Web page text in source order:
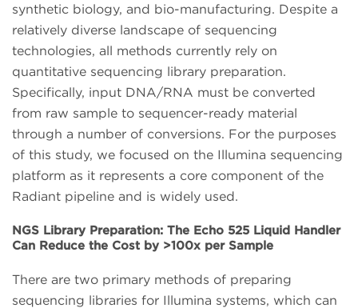
synthetic biology, and bio-manufacturing. Despite a
relatively diverse landscape of sequencing
technologies, all methods currently rely on
quantitative sequencing library preparation.
Specifically, input DNA/RNA must be converted
from raw sample to sequencer-ready material
through a number of conversions. For the purposes
of this study, we focused on the Illumina sequencing
platform as it represents a core component of the
Radiant pipeline and is widely used.
NGS Library Preparation: The Echo 525 Liquid Handler
Can Reduce the Cost by >100x per Sample
There are two primary methods of preparing
sequencing libraries for Illumina systems, which can